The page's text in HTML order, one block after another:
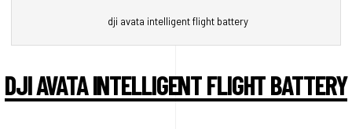
dji avata intelligent flight battery
DJI AVATA INTELLIGENT FLIGHT BATTERY